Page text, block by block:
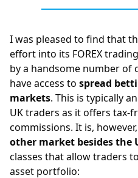
I was pleased to find that
effort into its FOREX
by a handsome number of
have access to spread
markets. This is typically
UK traders as it offers tax-
commissions. It is, however,
other market besides the
classes that allow traders
asset portfolio: